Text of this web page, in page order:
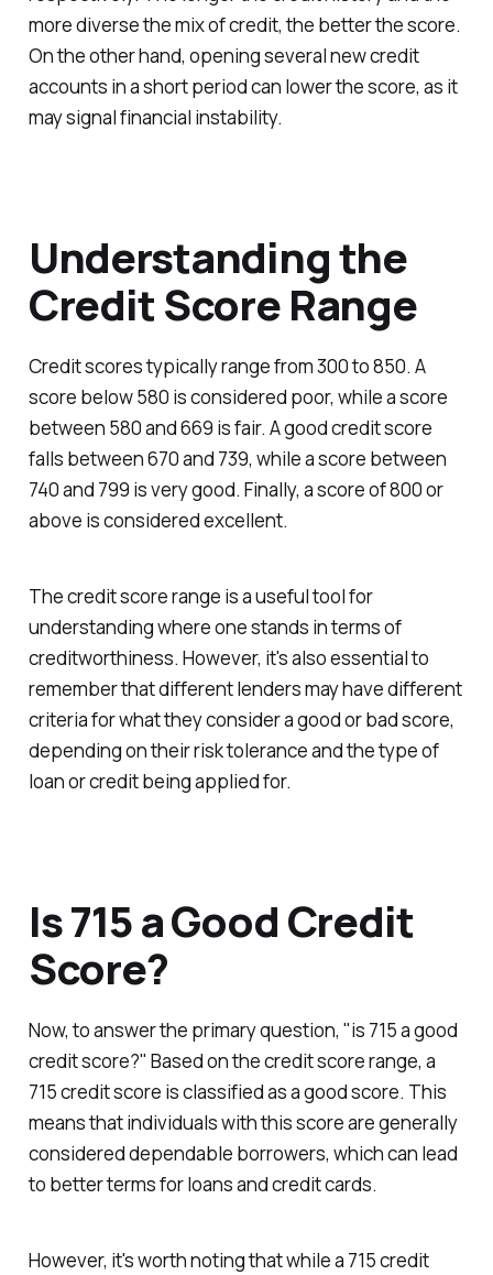
more diverse the mix of credit, the better the score.
On the other hand, opening several new credit
accounts in a short period can lower the score, as it
may signal financial instability.
Understanding the
Credit Score Range
Credit scores typically range from 300 to 850. A
score below 580 is considered poor, while a score
between 580 and 669 is fair. A good credit score
falls between 670 and 739, while a score between
740 and 799 is very good. Finally, a score of 800 or
above is considered excellent.
The credit score range is a useful tool for
understanding where one stands in terms of
creditworthiness. However, it's also essential to
remember that different lenders may have different
criteria for what they consider a good or bad score,
depending on their risk tolerance and the type of
loan or credit being applied for.
Is 715 a Good Credit
Score?
Now, to answer the primary question, "is 715 a good
credit score?" Based on the credit score range, a
715 credit score is classified as a good score. This
means that individuals with this score are generally
considered dependable borrowers, which can lead
to better terms for loans and credit cards.
However, it's worth noting that while a 715 credit